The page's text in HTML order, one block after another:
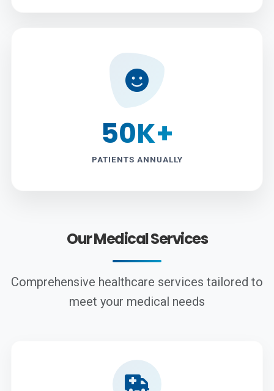
50K+
PATIENTS ANNUALLY
Our Medical Services
Comprehensive healthcare services tailored to
meet your medical needs